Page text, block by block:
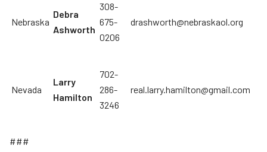
Nebraska
Debra
Ashworth
308-
675-
0206
drashworth@nebraskaol.org
Nevada
Larry
Hamilton
702-
286-
3246
real.larry.hamilton@gmail.com
###